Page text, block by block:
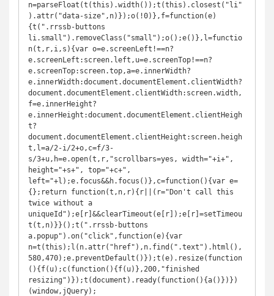
n=parseFloat(t(this).width());t(this).closest("li"
).attr("data-size",n)});o(!0)},f=function(e)
{t(".rrssb-buttons
li.small").removeClass("small");o();e()},l=functio
n(t,r,i,s){var o=e.screenLeft!==n?
e.screenLeft:screen.left,u=e.screenTop!==n?
e.screenTop:screen.top,a=e.innerWidth?
e.innerWidth:document.documentElement.clientWidth?
document.documentElement.clientWidth:screen.width,
f=e.innerHeight?
e.innerHeight:document.documentElement.clientHeigh
t?
document.documentElement.clientHeight:screen.heigh
t,l=a/2-i/2+o,c=f/3-
s/3+u,h=e.open(t,r,"scrollbars=yes, width="+i+",
height="+s+", top="+c+",
left="+l);e.focus&&h.focus()},c=function(){var e=
{};return function(t,n,r){r||(r="Don't call this
twice without a
uniqueId");e[r]&&clearTimeout(e[r]);e[r]=setTimeou
t(t,n)}}();t(".rrssb-buttons
a.popup").on("click",function(e){var
n=t(this);l(n.attr("href"),n.find(".text").html(),
580,470);e.preventDefault()});t(e).resize(function
(){f(u);c(function(){f(u)},200,"finished
resizing")});t(document).ready(function(){a()})})
(window,jQuery);